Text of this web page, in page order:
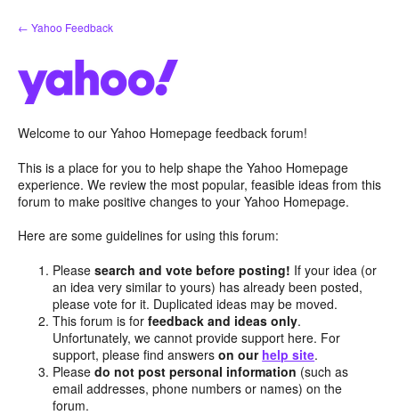
Skip
to
← Yahoo Feedback
Welcome to our Yahoo Homepage feedback forum!
This is a place for you to help shape the Yahoo Homepage
experience. We review the most popular, feasible ideas from this
forum to make positive changes to your Yahoo Homepage.
Here are some guidelines for using this forum:
Pleasesearch and vote before posting! If your idea (or
an idea very similar to yours) has already been posted,
please vote for it. Duplicated ideas may be moved.
This forum is forfeedback and ideas only.
Unfortunately, we cannot provide support here. For
support, please find answerson our help site.
Pleasedo not post personal information (such as
email addresses, phone numbers or names) on the
forum.